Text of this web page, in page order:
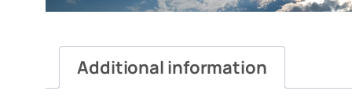
Additional information